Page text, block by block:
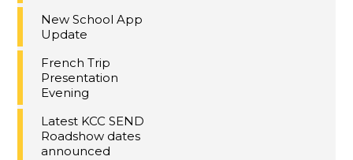
New School App
Update
French Trip
Presentation
Evening
Latest KCC SEND
Roadshow dates
announced